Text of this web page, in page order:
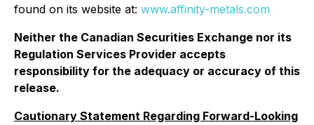
found on its website at: www.affinity-metals.com
Neither the Canadian Securities Exchange nor its
Regulation Services Provider accepts
responsibility for the adequacy or accuracy of this
release.
Cautionary Statement Regarding Forward-Looking